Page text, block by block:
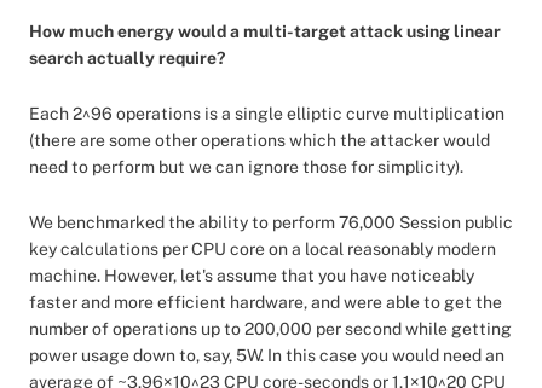
How much energy would a multi-target attack using linear
search actually require?
Each 2^96 operations is a single elliptic curve multiplication
(there are some other operations which the attacker would
need to perform but we can ignore those for simplicity).
We benchmarked the ability to perform 76,000 Session public
key calculations per CPU core on a local reasonably modern
machine. However, let's assume that you have noticeably
faster and more efficient hardware, and were able to get the
number of operations up to 200,000 per second while getting
power usage down to, say, 5W. In this case you would need an
average of ~3.96×10^23 CPU core-seconds or 1.1×10^20 CPU